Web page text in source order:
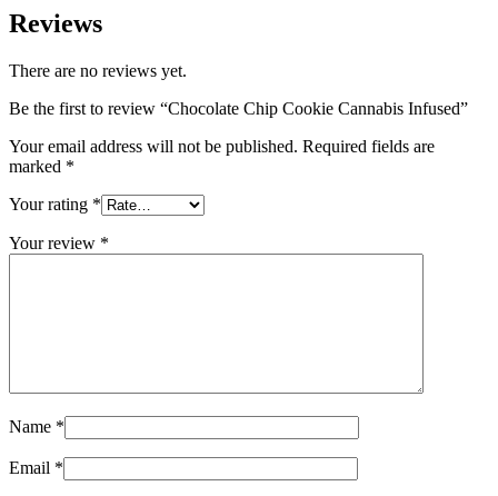
Reviews
There are no reviews yet.
Be the first to review “Chocolate Chip Cookie Cannabis Infused”
Your email address will not be published. Required fields are
marked *
Your rating *
Your review *
Name *
Email *